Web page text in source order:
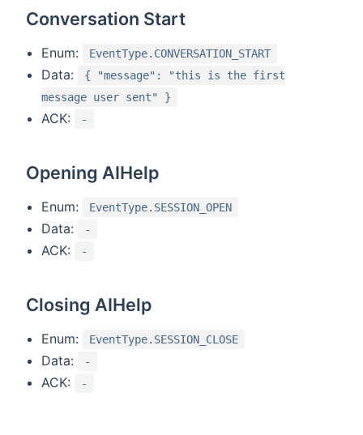
Conversation Start
Enum: EventType.CONVERSATION_START
Data:
{ "message": "this is the first
message user sent" }
ACK: -
Opening AIHelp
Enum: EventType.SESSION_OPEN
Data: -
ACK: -
Closing AIHelp
Enum: EventType.SESSION_CLOSE
Data: -
ACK: -